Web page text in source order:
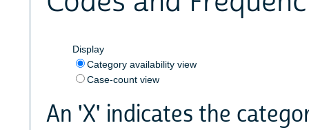
Display
Category availability view
Case-count view
An 'X' indicates the